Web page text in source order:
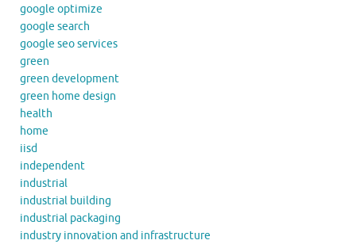
google optimize
google search
google seo services
green
green development
green home design
health
home
iisd
independent
industrial
industrial building
industrial packaging
industry innovation and infrastructure